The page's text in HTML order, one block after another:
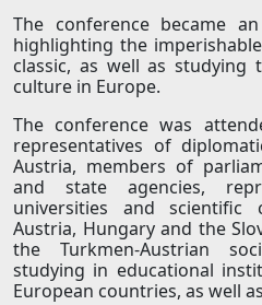
The conference became
highlighting the
classic, as well as studying
culture in Europe.
The conference was
representatives of
Austria, members of
and state agencies,
universities and scientific
Austria, Hungary and the
the Turkmen-Austrian
studying in educational
European countries, as well